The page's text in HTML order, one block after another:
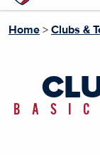
Home > Clubs &